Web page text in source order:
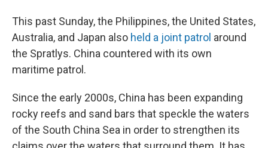
This past Sunday, the Philippines, the United States,
Australia, and Japan also held a joint patrol around
the Spratlys. China countered with its own
maritime patrol.
Since the early 2000s, China has been expanding
rocky reefs and sand bars that speckle the waters
of the South China Sea in order to strengthen its